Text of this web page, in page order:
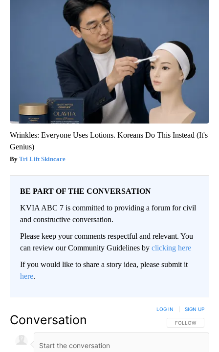
Wrinkles: Everyone Uses Lotions. Koreans Do This Instead (It's
Genius)
Tri Lift Skincare
BE PART OF THE CONVERSATION
KVIA ABC 7 is committed to providing a forum for civil
and constructive conversation.
Please keep your comments respectful and relevant. You
can review our Community Guidelines by clicking here
If you would like to share a story idea, please submit it
here.
Conversation FOLLOW THIS
FOLLOW
LOG IN SIGN UP